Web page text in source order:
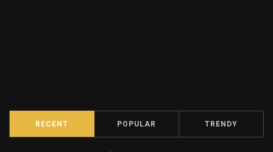
RECENT POPULAR TRENDY